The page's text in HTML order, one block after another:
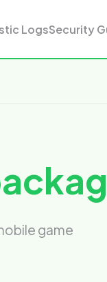
LogsSecurity
game